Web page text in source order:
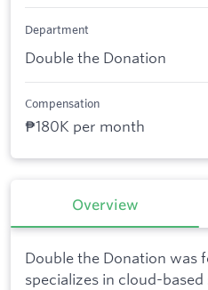
Department
Double the Donation
Compensation
₱180K per month
Overview
Double the Donation was
specializes in cloud-